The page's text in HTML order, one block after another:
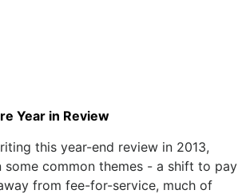
Year in Review
this year-end review in 2013,
some common themes - a shift to pay
from fee-for-service, much of